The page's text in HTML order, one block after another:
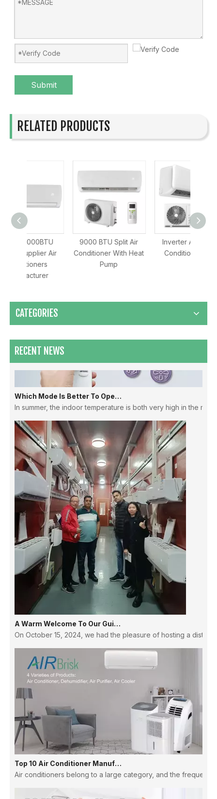
Submit
RELATED PRODUCTS
9000 BTU Split Air
Conditioner With Heat
Inverter Aircon Air
Conditioner Split
CATEGORIES
RECENT NEWS
Maximizing Airflow & Efficiency: How HVLS Industrial Fans Transform Large Space Ventilation
In summer, the indoor temperature is both very high in the
On October 15, 2024, we had the pleasure of hosting a
Top 10 Air Conditioner Manufacturers in China
Air conditioners belong to a large category, and the